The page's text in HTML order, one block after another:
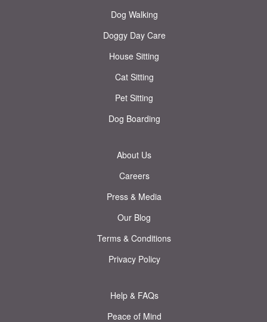
Dog Walking
Doggy Day Care
House Sitting
Cat Sitting
Pet Sitting
Dog Boarding
About Us
Careers
Press & Media
Our Blog
Terms & Conditions
Privacy Policy
Help & FAQs
Peace of Mind